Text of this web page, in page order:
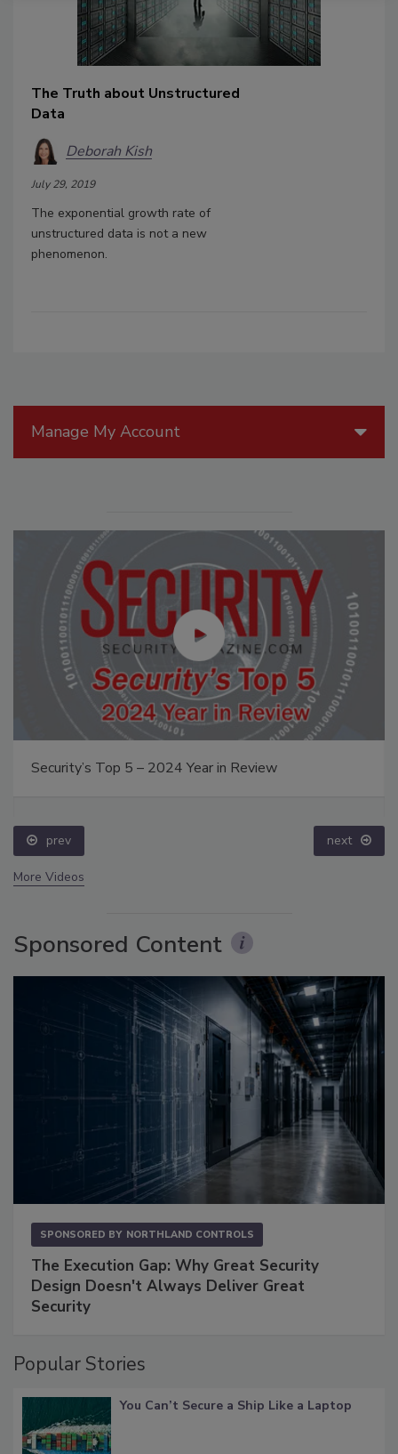
The Truth about Unstructured
Data
Deborah Kish
July 29, 2019
The exponential growth rate of
unstructured data is not a new
phenomenon.
Manage My Account
Security’s Top 5 – 2024 Year in Review
prev next
More Videos
Sponsored Content
SPONSORED BY NORTHLAND CONTROLS
The Execution Gap: Why Great Security
Design Doesn't Always Deliver Great
Security
Popular Stories
You Can’t Secure a Ship Like a Laptop